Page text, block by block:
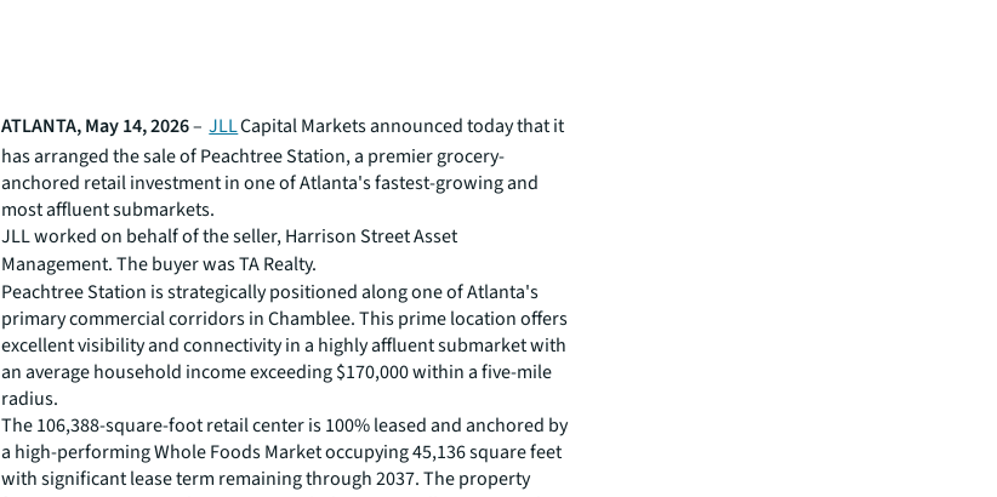
ATLANTA, May 14, 2026–JLLCapital Markets announced today that it
has arranged the sale of Peachtree Station, a premier grocery-
anchored retail investment in one of Atlanta's fastest-growing and
most affluent submarkets.
JLL worked on behalf of the seller, Harrison Street Asset
Management. The buyer wasTA Realty.
Peachtree Station is strategically positioned along one of Atlanta's
primary commercial corridors in Chamblee. This prime location offers
excellent visibility and connectivity in a highly affluent submarket with
an average household income exceeding $170,000 within a five-mile
radius.
The 106,388-square-foot retail center is 100% leased and anchored by
a high-performing Whole Foods Market occupying 45,136 square feet
with significant lease term remaining through 2037. The property